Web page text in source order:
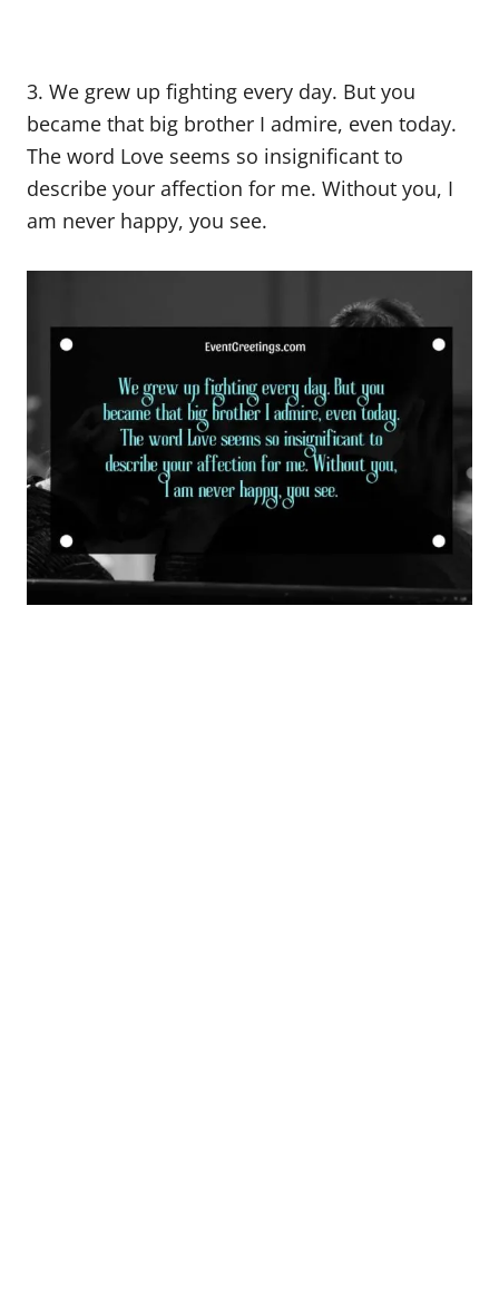
3. We grew up fighting every day. But you
became that big brother I admire, even today.
The word Love seems so insignificant to
describe your affection for me. Without you, I
am never happy, you see.